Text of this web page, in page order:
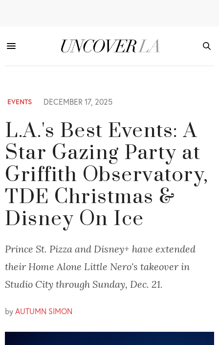
EVENTS DECEMBER 17, 2025
L.A.'s Best Events: A
Star Gazing Party at
Griffith Observatory,
TDE Christmas &
Disney On Ice
Prince St. Pizza and Disney+ have extended
their Home Alone Little Nero's takeover in
Studio City through Sunday, Dec. 21.
byAUTUMN SIMON